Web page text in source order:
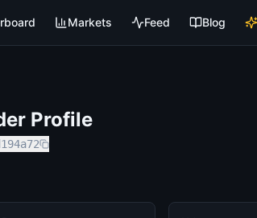
Markets Feed Blog
Profile